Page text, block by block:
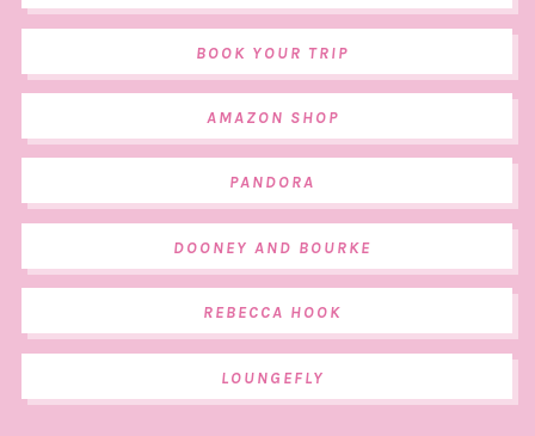
BOOK YOUR TRIP
AMAZON SHOP
PANDORA
DOONEY AND BOURKE
REBECCA HOOK
LOUNGEFLY